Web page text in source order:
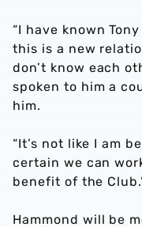
“I have known
this is a new
don’t know each
spoken to him a
him.
“It’s not like I am
certain we can
benefit of the
Hammond will be